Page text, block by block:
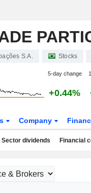
S.A. Stocks
5-day change
+0.44%
Company
Sector dividends Financial